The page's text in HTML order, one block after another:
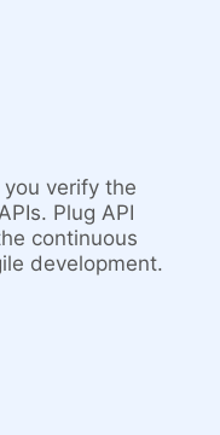
verify the
Plug API
continuous
development.